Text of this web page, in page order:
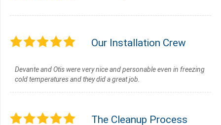
Our Installation Crew
Devante and Otis were very nice and personable even in freezing
cold temperatures and they did a great job.
The Cleanup Process